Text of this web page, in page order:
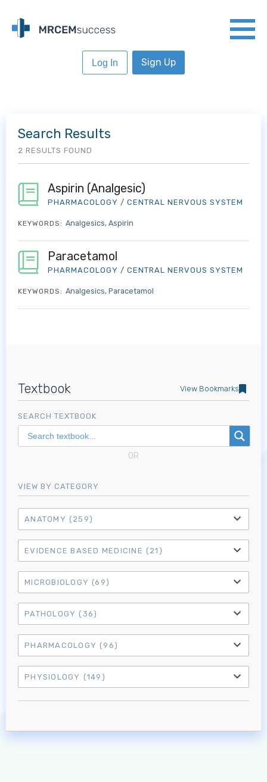
Log in to MRCEM Success
Log In Sign Up
Textbook View Bookmarks
SEARCH TEXTBOOK
OR
VIEW BY CATEGORY
ANATOMY (259)
EVIDENCE BASED MEDICINE (21)
MICROBIOLOGY (69)
PATHOLOGY (36)
PHARMACOLOGY (96)
PHYSIOLOGY (149)
Search Results
2 RESULTS FOUND
Aspirin (Analgesic)
PHARMACOLOGY / CENTRAL NERVOUS SYSTEM
KEYWORDS: Analgesics Aspirin
Paracetamol
PHARMACOLOGY / CENTRAL NERVOUS SYSTEM
KEYWORDS: Analgesics Paracetamol